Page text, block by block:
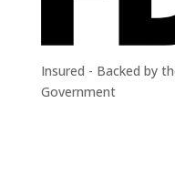
Insured - Backed by
Government